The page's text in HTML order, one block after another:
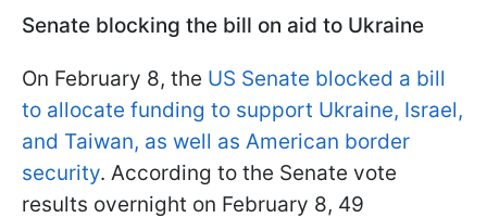
Senate blocking the bill on aid to Ukraine
On February 8, the US Senate blocked a bill
to allocate funding to support Ukraine, Israel,
and Taiwan, as well as American border
security. According to the Senate vote
results overnight on February 8, 49